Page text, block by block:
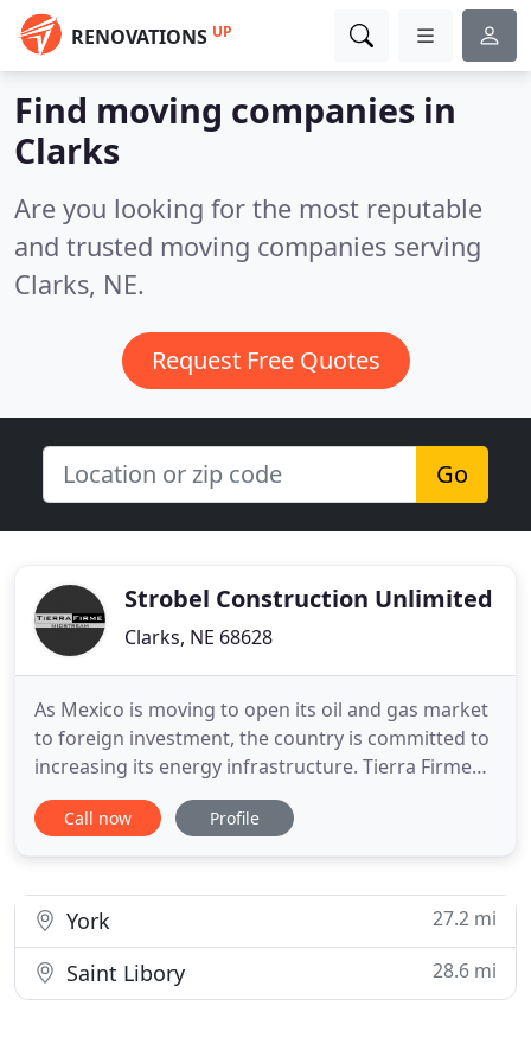
RENOVATIONS UP
Find moving companies in
Clarks
Are you looking for the most reputable
and trusted moving companies serving
Clarks, NE.
Request Free Quotes
Go
Strobel Construction Unlimited
Clarks, NE 68628
As Mexico is moving to open its oil and gas market
to foreign investment, the country is committed to
increasing its energy infrastructure. Tierra Firme
Midstream has a long and successful history in
moving energy by rail. The company's leadership
required
Call now Profile
York 27.2 mi
Saint Libory 28.6 mi